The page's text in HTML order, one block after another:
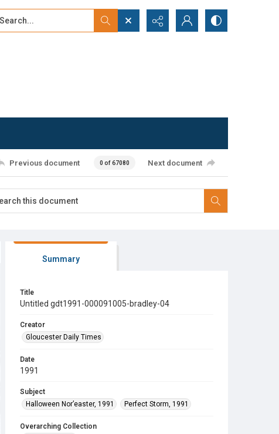
Search...
Previous document 0 of 67080 Next document
Summary
Title
Untitled gdt1991-000091005-bradley-04
Creator
Gloucester Daily Times
Date
1991
Subject
Halloween Nor’easter, 1991
Perfect Storm, 1991
Overarching Collection